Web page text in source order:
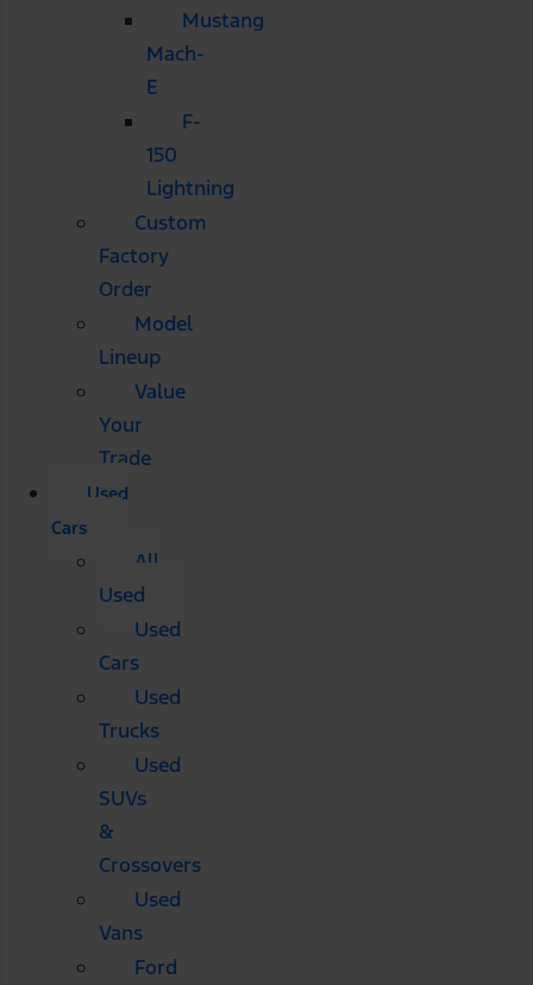
Mustang
Mach-
E
F-
150
Lightning
Custom
Factory
Order
Model
Lineup
Value
Your
Trade
Used
Cars
All
Used
Used
Cars
Used
Trucks
Used
SUVs
&
Crossovers
Used
Vans
Ford